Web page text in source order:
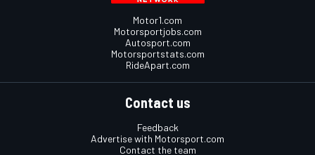
Motor1.com
Motorsportjobs.com
Autosport.com
Motorsportstats.com
RideApart.com
Contact us
Feedback
Advertise with Motorsport.com
Contact the team